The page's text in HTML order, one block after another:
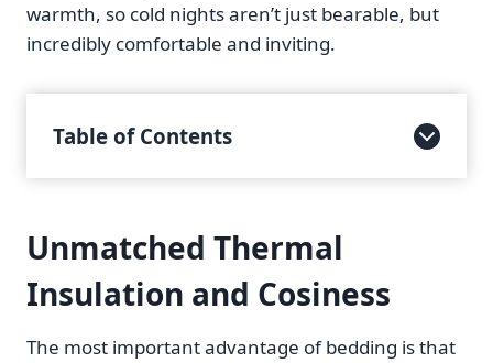
warmth, so cold nights aren’t just bearable, but
incredibly comfortable and inviting.
Table of Contents
Unmatched Thermal
Insulation and Cosiness
The most important advantage of bedding is that